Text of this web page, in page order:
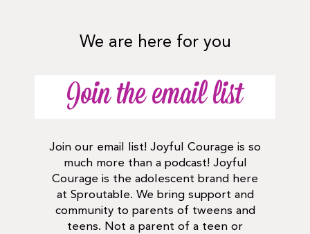
We are here for you
Join the email list
Join our email list! Joyful Courage is so
much more than a podcast! Joyful
Courage is the adolescent brand here
at Sproutable. We bring support and
community to parents of tweens and
teens. Not a parent of a teen or